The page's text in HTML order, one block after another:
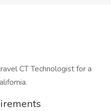
CT Technologist for a